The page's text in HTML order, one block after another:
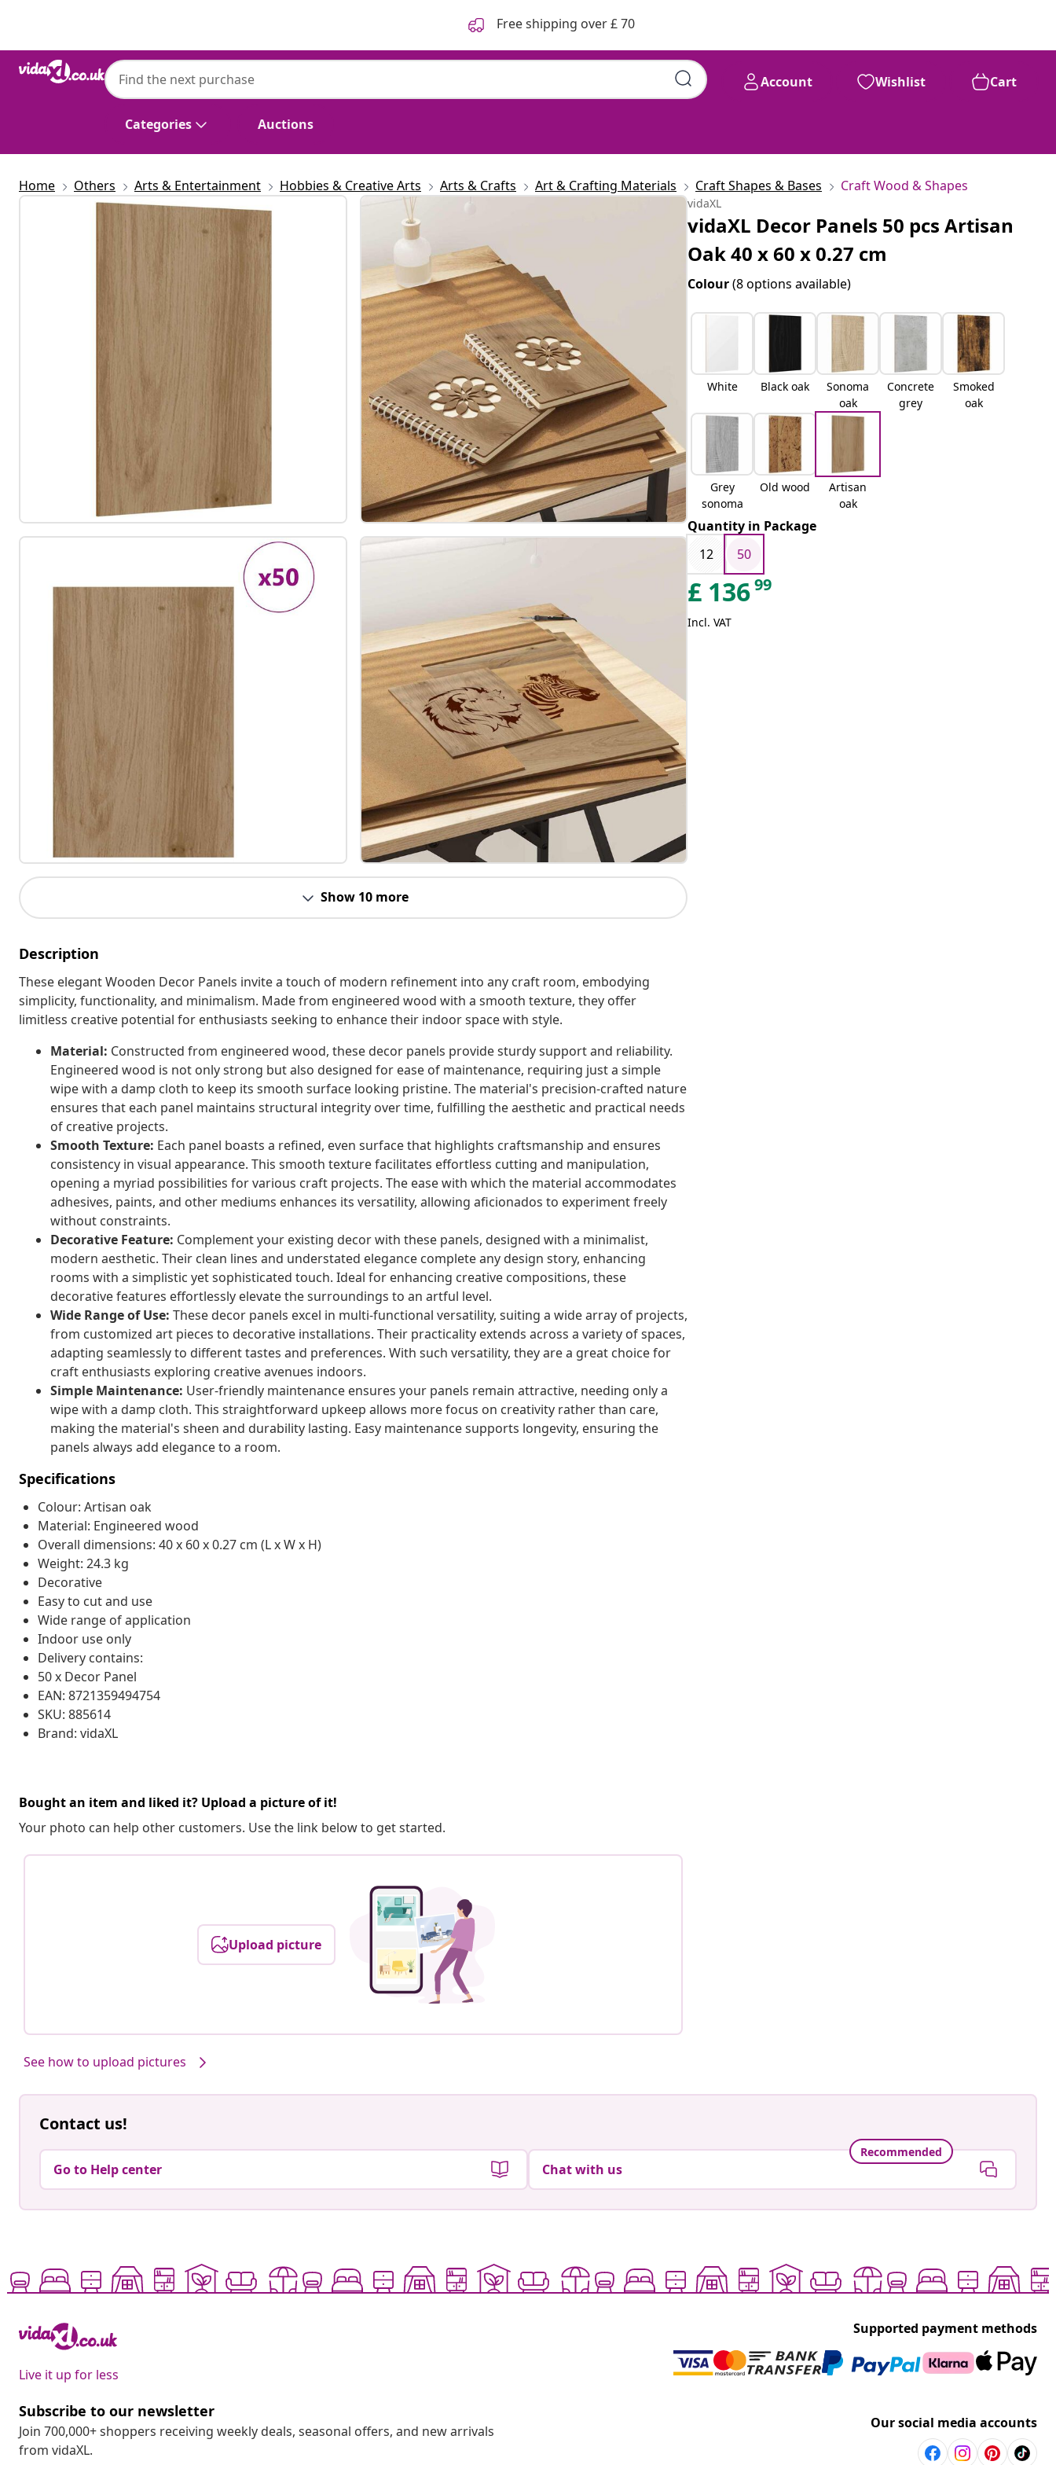
Free shipping over £ 70
Categories Auctions
Account Wishlist Cart
Home Others Arts & Entertainment Hobbies & Creative Arts Arts & Crafts Art & Crafting Materials Craft Shapes & Bases Craft Wood & Shapes
Show 10 more
Description
These elegant Wooden Decor Panels invite a touch of modern refinement into any craft room, embodying
simplicity, functionality, and minimalism. Made from engineered wood with a smooth texture, they offer
limitless creative potential for enthusiasts seeking to enhance their indoor space with style.
Material: Constructed from engineered wood, these decor panels provide sturdy support and reliability.
Engineered wood is not only strong but also designed for ease of maintenance, requiring just a simple
wipe with a damp cloth to keep its smooth surface looking pristine. The material's precision-crafted nature
ensures that each panel maintains structural integrity over time, fulfilling the aesthetic and practical needs
of creative projects.
Smooth Texture: Each panel boasts a refined, even surface that highlights craftsmanship and ensures
consistency in visual appearance. This smooth texture facilitates effortless cutting and manipulation,
opening a myriad possibilities for various craft projects. The ease with which the material accommodates
adhesives, paints, and other mediums enhances its versatility, allowing aficionados to experiment freely
without constraints.
Decorative Feature: Complement your existing decor with these panels, designed with a minimalist,
modern aesthetic. Their clean lines and understated elegance complete any design story, enhancing
rooms with a simplistic yet sophisticated touch. Ideal for enhancing creative compositions, these
decorative features effortlessly elevate the surroundings to an artful level.
Wide Range of Use: These decor panels excel in multi-functional versatility, suiting a wide array of projects,
from customized art pieces to decorative installations. Their practicality extends across a variety of spaces,
adapting seamlessly to different tastes and preferences. With such versatility, they are a great choice for
craft enthusiasts exploring creative avenues indoors.
Simple Maintenance: User-friendly maintenance ensures your panels remain attractive, needing only a
wipe with a damp cloth. This straightforward upkeep allows more focus on creativity rather than care,
making the material's sheen and durability lasting. Easy maintenance supports longevity, ensuring the
panels always add elegance to a room.
Specifications
Colour: Artisan oak
Material: Engineered wood
Overall dimensions: 40 x 60 x 0.27 cm (L x W x H)
Weight: 24.3 kg
Decorative
Easy to cut and use
Wide range of application
Indoor use only
Delivery contains:
50 x Decor Panel
EAN: 8721359494754
SKU: 885614
Brand: vidaXL
Bought an item and liked it? Upload a picture of it!
Your photo can help other customers. Use the link below to get started.
Upload picture
See how to upload pictures
vidaXL
vidaXL Decor Panels 50 pcs Artisan
Oak 40 x 60 x 0.27 cm
Colour(8 options available)
White Black oak
Sonoma
oak
Concrete
grey
Smoked
oak
Grey
sonoma
Old wood
Artisan
oak
Quantity in Package
12
50
£ 13699
Incl. VAT
Contact us!
Go to Help center
Recommended
Chat with us
Live it up for less
Supported payment methods
Subscribe to our newsletter
Join 700,000+ shoppers receiving weekly deals, seasonal offers, and new arrivals
from vidaXL.
Our social media accounts